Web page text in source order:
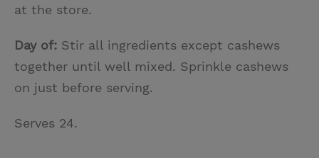
at the store.
Day of: Stir all ingredients except cashews
together until well mixed. Sprinkle cashews
on just before serving.
Serves 24.